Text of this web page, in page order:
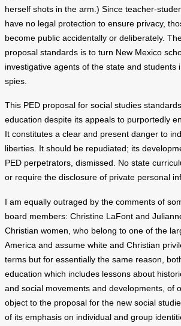
herself shots in the arm.) Since teacher-
have no legal protection to ensure privacy,
become public accidentally or deliberately.
proposal standards is to turn New Mexico
investigative agents of the state and students
spies.
This PED proposal for social studies
education despite its appeals to purportedly
It constitutes a clear and present danger to
liberties. It should be repudiated; its
PED perpetrators, dismissed. No state
or require the disclosure of private personal
I am equally outraged by the comments of
board members: Christine LaFont and
Christian women, who belong to one of the
America and assume white and Christian
terms but for essentially the same reason,
education which includes lessons about
and social movements and developments, of
object to the proposal for the new social
of its emphasis on individual and group